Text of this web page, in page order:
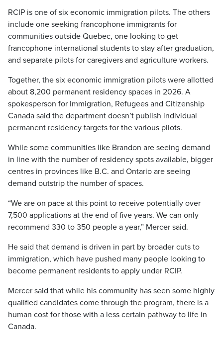
RCIP is one of six economic immigration pilots. The others
include one seeking francophone immigrants for
communities outside Quebec, one looking to get
francophone international students to stay after graduation,
and separate pilots for caregivers and agriculture workers.
Together, the six economic immigration pilots were allotted
about 8,200 permanent residency spaces in 2026. A
spokesperson for Immigration, Refugees and Citizenship
Canada said the department doesn’t publish individual
permanent residency targets for the various pilots.
While some communities like Brandon are seeing demand
in line with the number of residency spots available, bigger
centres in provinces like B.C. and Ontario are seeing
demand outstrip the number of spaces.
“We are on pace at this point to receive potentially over
7,500 applications at the end of five years. We can only
recommend 330 to 350 people a year,” Mercer said.
He said that demand is driven in part by broader cuts to
immigration, which have pushed many people looking to
become permanent residents to apply under RCIP.
Mercer said that while his community has seen some highly
qualified candidates come through the program, there is a
human cost for those with a less certain pathway to life in
Canada.